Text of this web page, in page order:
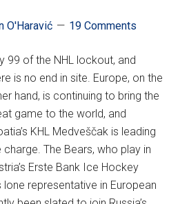
O'Haravić 19 Comments
99 of the NHL lockout, and
is no end in site. Europe, on the
hand, is continuing to bring the
game to the world, and
KHL Medveščak is leading
charge. The Bears, who play in
Erste Bank Ice Hockey
lone representative in European